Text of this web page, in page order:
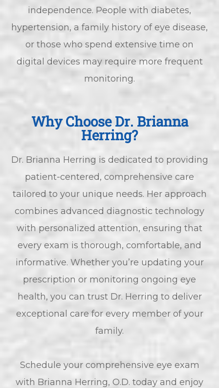
independence. People with diabetes,
hypertension, a family history of eye disease,
or those who spend extensive time on
digital devices may require more frequent
monitoring.
Why Choose Dr. Brianna
Herring?
Dr. Brianna Herring is dedicated to providing
patient-centered, comprehensive care
tailored to your unique needs. Her approach
combines advanced diagnostic technology
with personalized attention, ensuring that
every exam is thorough, comfortable, and
informative. Whether you’re updating your
prescription or monitoring ongoing eye
health, you can trust Dr. Herring to deliver
exceptional care for every member of your
family.
Schedule your comprehensive eye exam
with Brianna Herring, O.D. today and enjoy